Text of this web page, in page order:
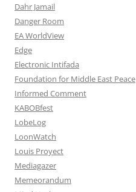
Dahr Jamail
Danger Room
EA WorldView
Edge
Electronic Intifada
Foundation for Middle East Peace
Informed Comment
KABOBfest
LobeLog
LoonWatch
Louis Proyect
Mediagazer
Memeorandum